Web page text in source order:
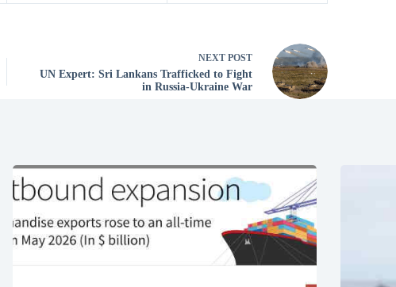
NEXTPOST
UN Expert: Sri Lankans Trafficked to Fight
in Russia-Ukraine War